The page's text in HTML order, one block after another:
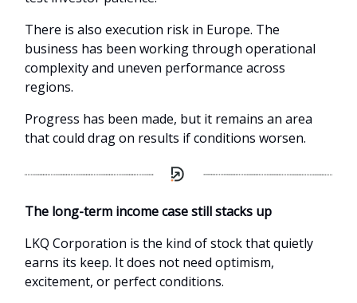
There is also execution risk in Europe. The
business has been working through operational
complexity and uneven performance across
regions.
Progress has been made, but it remains an area
that could drag on results if conditions worsen.
The long-term income case still stacks up
LKQ Corporation is the kind of stock that quietly
earns its keep. It does not need optimism,
excitement, or perfect conditions.